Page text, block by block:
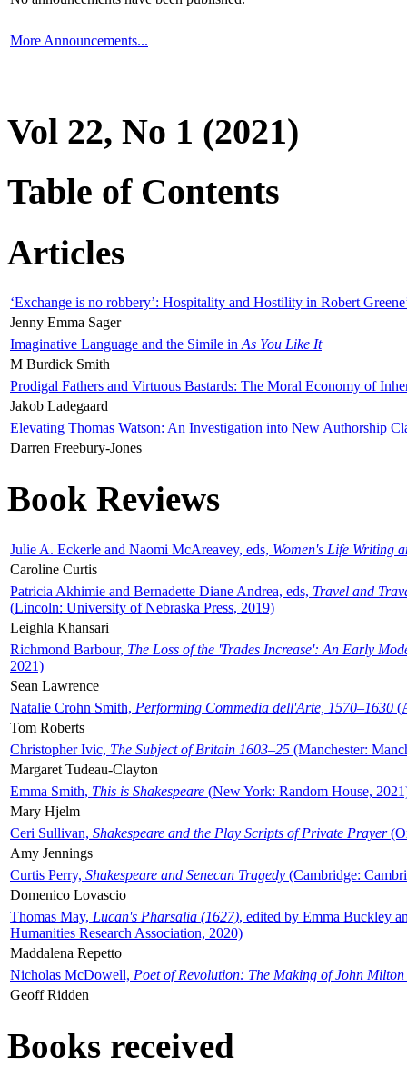
More Announcements...
Vol 22, No 1 (2021)
Table of Contents
Articles
‘Exchange is no robbery’: Hospitality and Hostility in Robert
Jenny Emma Sager
Imaginative Language and the Simile in As You Like It
M Burdick Smith
Prodigal Fathers and Virtuous Bastards: The Moral Economy of
Jakob Ladegaard
Elevating Thomas Watson: An Investigation into New Authorship
Darren Freebury-Jones
Book Reviews
Julie A. Eckerle and Naomi McAreavey, eds, Women's Life Writing
Caroline Curtis
Patricia Akhimie and Bernadette Diane Andrea, eds, Travel and
(Lincoln: University of Nebraska Press, 2019)
Leighla Khansari
Richmond Barbour, The Loss of the 'Trades Increase': An Early
2021)
Sean Lawrence
Natalie Crohn Smith, Performing Commedia dell'Arte, 1570–1630
Tom Roberts
Christopher Ivic, The Subject of Britain 1603–25 (Manchester:
Margaret Tudeau-Clayton
Emma Smith, This is Shakespeare (New York: Random House,
Mary Hjelm
Ceri Sullivan, Shakespeare and the Play Scripts of Private Prayer
Amy Jennings
Curtis Perry, Shakespeare and Senecan Tragedy (Cambridge:
Domenico Lovascio
Thomas May, Lucan's Pharsalia (1627), edited by Emma Buckley
Humanities Research Association, 2020)
Maddalena Repetto
Nicholas McDowell, Poet of Revolution: The Making of John Milton
Geoff Ridden
Books received